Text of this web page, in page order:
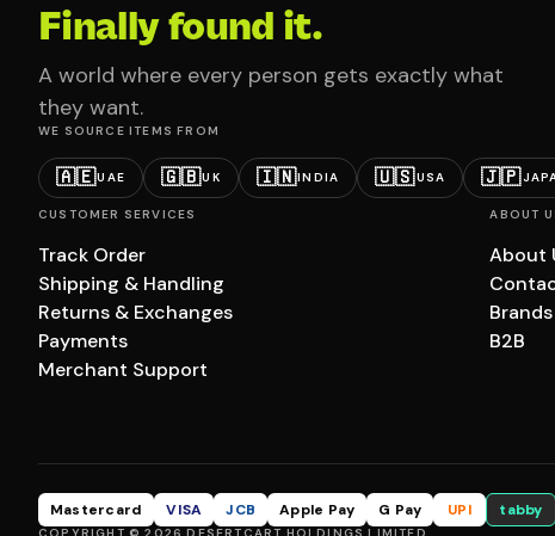
Finally found it.
A world where every person gets exactly what
they want.
WE SOURCE ITEMS FROM
🇦🇪UAE 🇬🇧UK 🇮🇳INDIA 🇺🇸USA 🇯🇵
CUSTOMER SERVICES
Track Order
Shipping & Handling
Returns & Exchanges
Payments
Merchant Support
ABOUT
About
Brands
B2B
Mastercard VISA JCB Apple Pay G Pay UPI tabby